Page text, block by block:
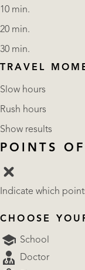
10 min.
20 min.
30 min.
TRAVEL
Slow hours
Rush hours
Show results
POINTS
Indicate which
CHOOSE
School
Doctor